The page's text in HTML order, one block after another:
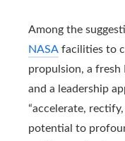
Among the
NASA facilities to
propulsion, a
and a leadership
“accelerate,
potential to